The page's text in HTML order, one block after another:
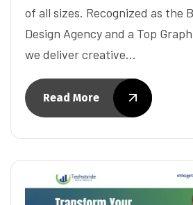
of all sizes. Recognized as the
Design Agency and a Top
we deliver creative…
Read More